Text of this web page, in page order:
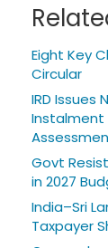
Eight Key
Circular
IRD Issues
Instalment
Govt
in 2027
India–Sri
Taxpayer